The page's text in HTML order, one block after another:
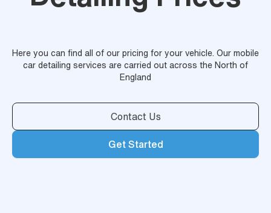
Here you can find all of our pricing for your vehicle. Our mobile
car detailing services are carried out across the North of
England
Contact Us
Get Started